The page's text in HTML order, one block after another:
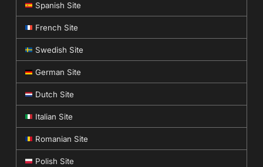
Spanish Site
French Site
Swedish Site
German Site
Dutch Site
Italian Site
Romanian Site
Polish Site